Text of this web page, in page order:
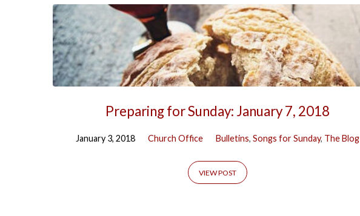
'Fullness
of
Grace'
Tagged
Posts
Preparing for Sunday: January 7, 2018
January 3, 2018 Church Office Bulletins, Songs for Sunday, The Blog
VIEW POST